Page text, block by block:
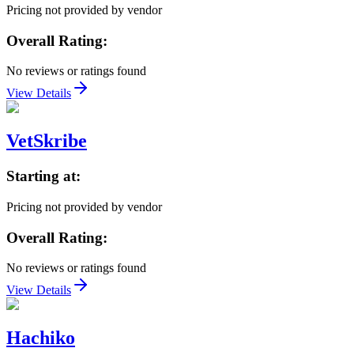
Pricing not provided by vendor
Overall Rating:
No reviews or ratings found
View Details
VetSkribe
Starting at:
Pricing not provided by vendor
Overall Rating:
No reviews or ratings found
View Details
Hachiko